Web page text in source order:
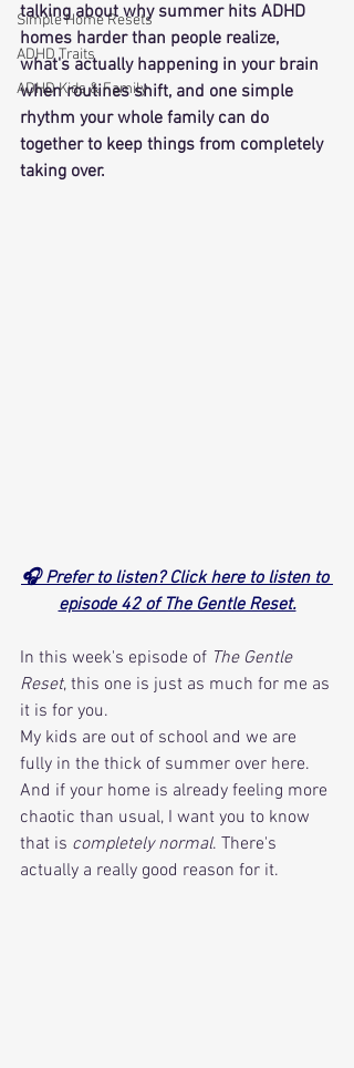
Simple Home Resets
ADHD Traits
ADHD Kids & Family
talking about why summer hits ADHD
homes harder than people realize,
what's actually happening in your brain
when routines shift, and one simple
rhythm your whole family can do
together to keep things from completely
taking over.
🎧 Prefer to listen? Click here to listen to
episode 42 of The Gentle Reset.
In this week's episode of The Gentle
Reset, this one is just as much for me as
it is for you.
My kids are out of school and we are
fully in the thick of summer over here.
And if your home is already feeling more
chaotic than usual, I want you to know
that is completely normal. There's
actually a really good reason for it.